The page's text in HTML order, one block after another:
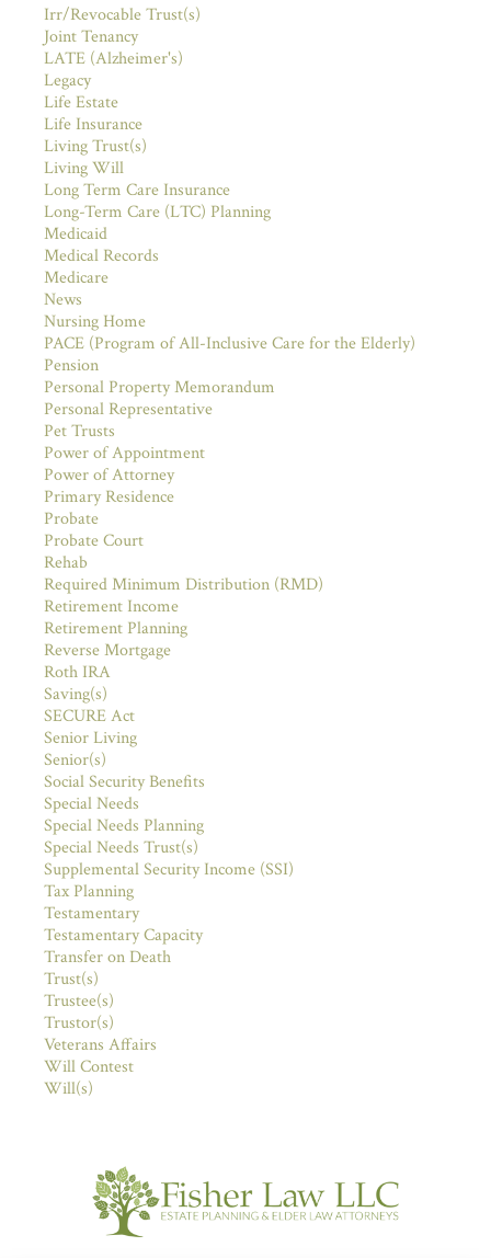
Irr/Revocable Trust(s)
Joint Tenancy
LATE (Alzheimer's)
Legacy
Life Estate
Life Insurance
Living Trust(s)
Living Will
Long Term Care Insurance
Long-Term Care (LTC) Planning
Medicaid
Medical Records
Medicare
News
Nursing Home
PACE (Program of All-Inclusive Care for the Elderly)
Pension
Personal Property Memorandum
Personal Representative
Pet Trusts
Power of Appointment
Power of Attorney
Primary Residence
Probate
Probate Court
Rehab
Required Minimum Distribution (RMD)
Retirement Income
Retirement Planning
Reverse Mortgage
Roth IRA
Saving(s)
SECURE Act
Senior Living
Senior(s)
Social Security Benefits
Special Needs
Special Needs Planning
Special Needs Trust(s)
Supplemental Security Income (SSI)
Tax Planning
Testamentary
Testamentary Capacity
Transfer on Death
Trust(s)
Trustee(s)
Trustor(s)
Veterans Affairs
Will Contest
Will(s)